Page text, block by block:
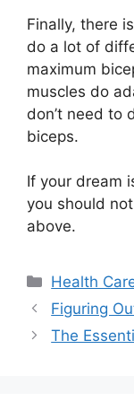
Finally, there
do a lot of
maximum
muscles do
don’t need to
biceps.
If your dream
you should
above.
Categories
Health
Figuring
The